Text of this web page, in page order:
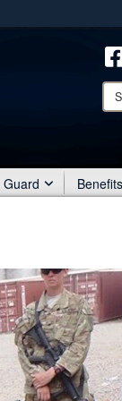
means you’ve
only on
Guard